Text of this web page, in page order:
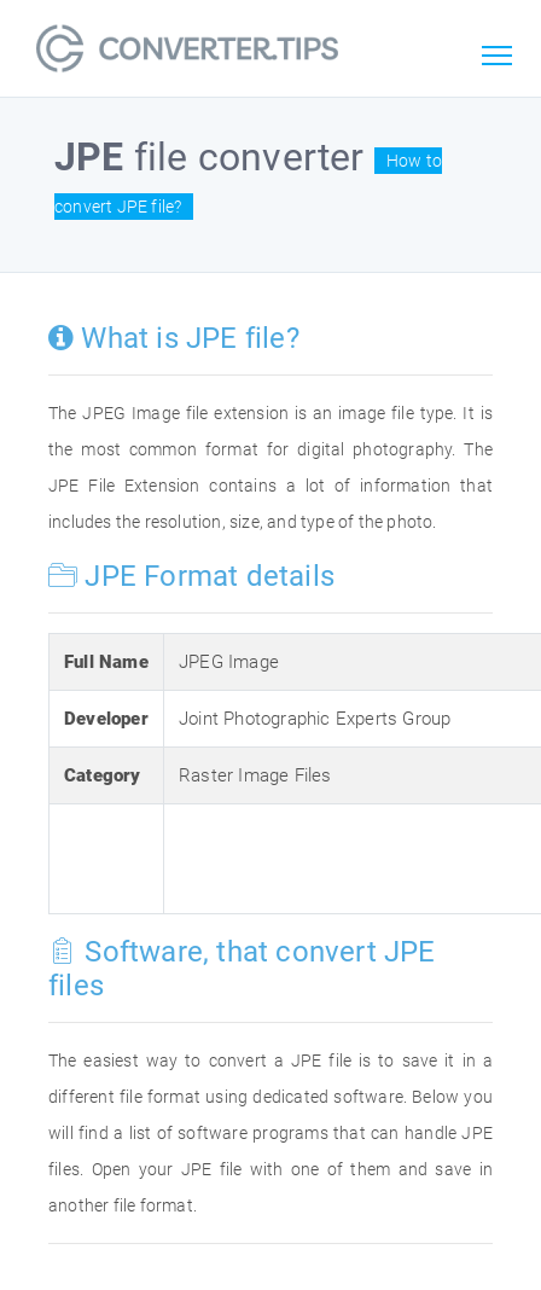
JPE file converter How to
convert JPE file?
What is JPE file?
The JPEG Image file extension is an image file type. It is
the most common format for digital photography. The
JPE File Extension contains a lot of information that
includes the resolution, size, and type of the photo.
JPE Format details
Full Name JPEG Image
Developer Joint Photographic Experts Group
Category Raster Image Files
Software, that convert JPE
files
The easiest way to convert a JPE file is to save it in a
different file format using dedicated software. Below you
will find a list of software programs that can handle JPE
files. Open your JPE file with one of them and save in
another file format.